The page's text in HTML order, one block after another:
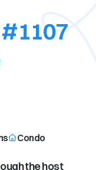
Condo
the host